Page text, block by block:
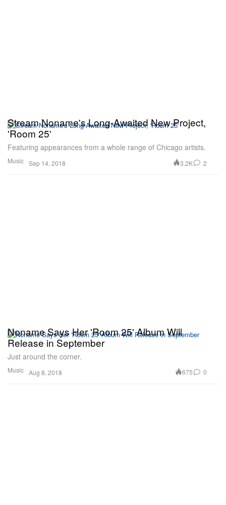
Music
Stream Noname's Long-Awaited New Project,
'Room 25'
Featuring appearances from a whole range of Chicago artists.
Sep 14, 2018 3.2K 2
Music
Noname Says Her 'Room 25' Album Will
Release in September
Just around the corner.
Aug 8, 2018 675 0